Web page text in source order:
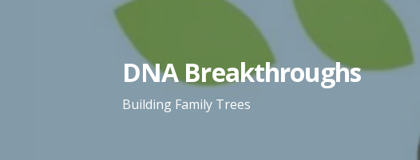
DNA Breakthroughs
Building Family Trees